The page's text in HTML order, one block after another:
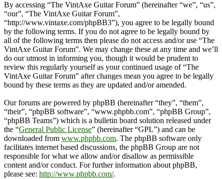
By accessing “The VintAxe Guitar Forum” (hereinafter “we”, “us”,
“our”, “The VintAxe Guitar Forum”,
“http://www.vintaxe.com/phpBB3”), you agree to be legally bound
by the following terms. If you do not agree to be legally bound by
all of the following terms then please do not access and/or use “The
VintAxe Guitar Forum”. We may change these at any time and we’ll
do our utmost in informing you, though it would be prudent to
review this regularly yourself as your continued usage of “The
VintAxe Guitar Forum” after changes mean you agree to be legally
bound by these terms as they are updated and/or amended.
Our forums are powered by phpBB (hereinafter “they”, “them”,
“their”, “phpBB software”, “www.phpbb.com”, “phpBB Group”,
“phpBB Teams”) which is a bulletin board solution released under
the “General Public License” (hereinafter “GPL”) and can be
downloaded from www.phpbb.com. The phpBB software only
facilitates internet based discussions, the phpBB Group are not
responsible for what we allow and/or disallow as permissible
content and/or conduct. For further information about phpBB,
please see: http://www.phpbb.com/.